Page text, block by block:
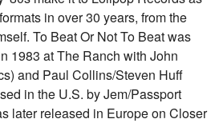
in over 30 years, from the
To Beat Or Not To Beat was
1983 at The Ranch with John
and Paul Collins/Steven Huff
in the U.S. by Jem/Passport
later released in Europe on Closer